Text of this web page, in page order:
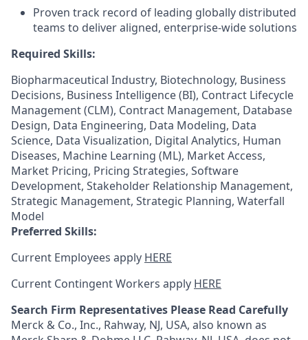
Proven track record of leading globally distributed
teams to deliver aligned, enterprise-wide solutions
Required Skills:
Biopharmaceutical Industry, Biotechnology, Business
Decisions, Business Intelligence (BI), Contract Lifecycle
Management (CLM), Contract Management, Database
Design, Data Engineering, Data Modeling, Data
Science, Data Visualization, Digital Analytics, Human
Diseases, Machine Learning (ML), Market Access,
Market Pricing, Pricing Strategies, Software
Development, Stakeholder Relationship Management,
Strategic Management, Strategic Planning, Waterfall
Model
Preferred Skills:
Current Employees apply HERE
Current Contingent Workers apply HERE
Search Firm Representatives Please Read Carefully
Merck & Co., Inc., Rahway, NJ, USA, also known as